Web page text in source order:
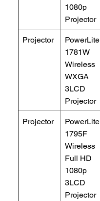
1080p
Projector
Projector
PowerLite
1781W
Wireless
WXGA
3LCD
Projector
Projector
PowerLite
1795F
Wireless
Full HD
1080p
3LCD
Projector